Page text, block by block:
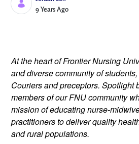
Published Date
9 Years Ago
At the heart of Frontier Nursing
and diverse community of
Couriers and preceptors. Spotlight
members of our FNU community
mission of educating nurse-
practitioners to deliver quality
and rural populations.